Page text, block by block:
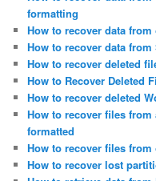
formatting
How to recover data
How to recover data from
How to recover deleted
How to Recover Deleted
How to recover deleted
How to recover files
formatted
How to recover files
How to recover lost